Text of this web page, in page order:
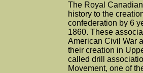
The Royal
history to the
confederation by 6
1860. These
American Civil War
their creation in
called drill
Movement, one of